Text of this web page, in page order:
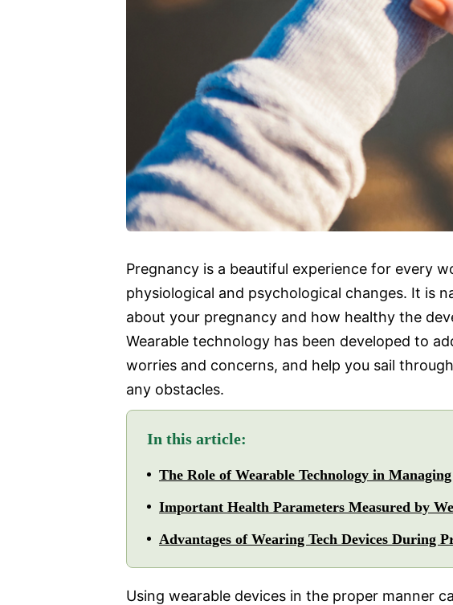
Pregnancy is a beautiful experience for every
physiological and psychological changes. It is
about your pregnancy and how healthy the
Wearable technology has been developed to
worries and concerns, and help you sail
any obstacles.
In this article:
The Role of Wearable Technology in
Important Health Parameters Measured by
Advantages of Wearing Tech Devices During
Using wearable devices in the proper manner